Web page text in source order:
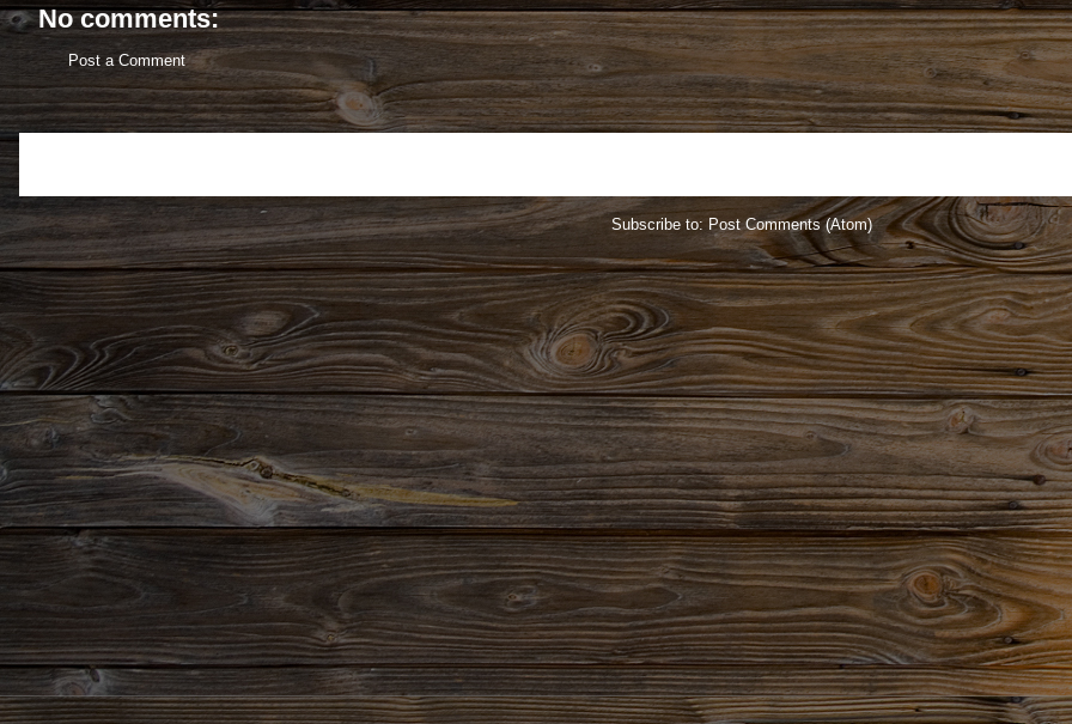
No comments:
Post a Comment
Subscribe to: Post Comments (Atom)